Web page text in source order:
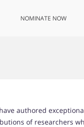
NOMINATE NOW
authored
of researchers